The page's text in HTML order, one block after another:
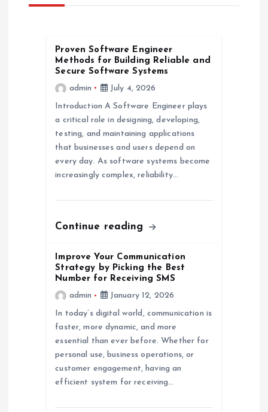
v
Proven Software Engineer
Methods for Building Reliable and
Secure Software Systems
admin
July 4, 2026
Introduction A Software Engineer plays
a critical role in designing, developing,
testing, and maintaining applications
that businesses and users depend on
every day. As software systems become
increasingly complex, reliability…
Continue reading
Improve Your Communication
Strategy by Picking the Best
Number for Receiving SMS
admin
January 12, 2026
In today’s digital world, communication is
faster, more dynamic, and more
essential than ever before. Whether for
personal use, business operations, or
customer engagement, having an
efficient system for receiving…